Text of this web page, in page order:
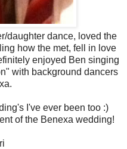
daughter dance, loved the
how the met, fell in love
enjoyed Ben singing
with background dancers
I've ever been too :)
of the Benexa wedding!